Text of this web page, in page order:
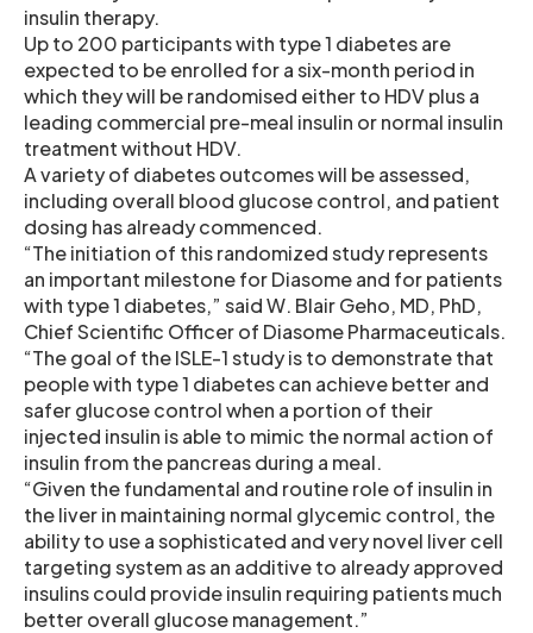
insulin therapy.
Up to 200 participants with type 1 diabetes are
expected to be enrolled for a six-month period in
which they will be randomised either to HDV plus a
leading commercial pre-meal insulin or normal insulin
treatment without HDV.
A variety of diabetes outcomes will be assessed,
including overall blood glucose control, and patient
dosing has already commenced.
“The initiation of this randomized study represents
an important milestone for Diasome and for patients
with type 1 diabetes,” said W. Blair Geho, MD, PhD,
Chief Scientific Officer of Diasome Pharmaceuticals.
“The goal of the ISLE-1 study is to demonstrate that
people with type 1 diabetes can achieve better and
safer glucose control when a portion of their
injected insulin is able to mimic the normal action of
insulin from the pancreas during a meal.
“Given the fundamental and routine role of insulin in
the liver in maintaining normal glycemic control, the
ability to use a sophisticated and very novel liver cell
targeting system as an additive to already approved
insulins could provide insulin requiring patients much
better overall glucose management.”